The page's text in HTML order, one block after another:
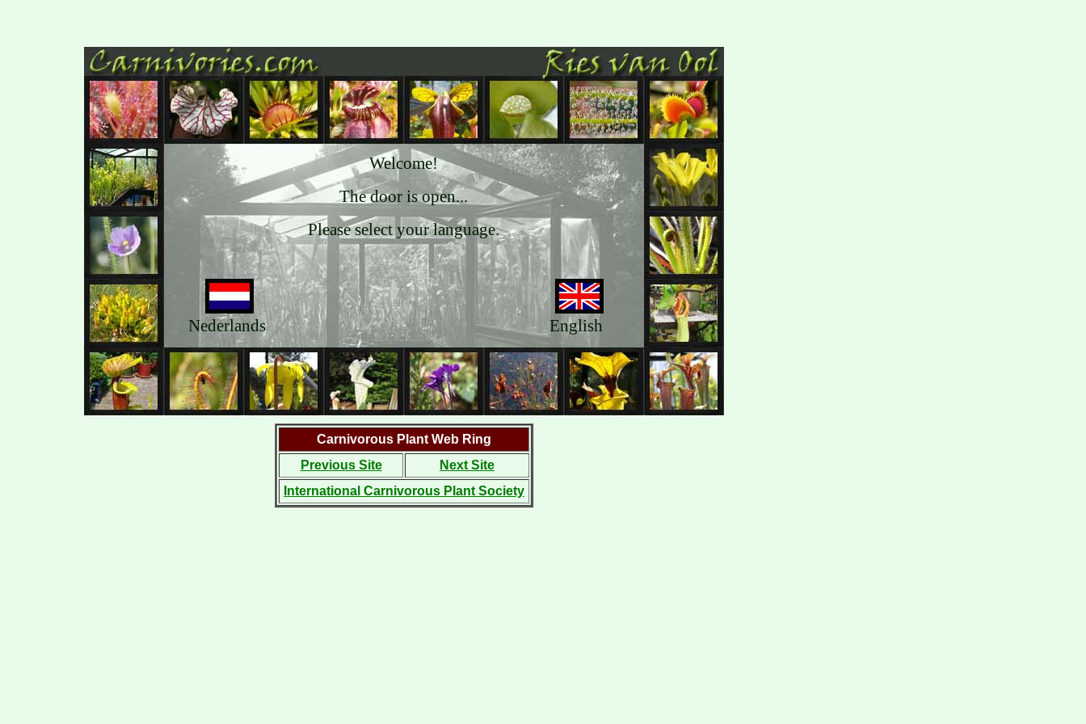
Welcome!
The door is open...
Please select your language.
Nederlands English
Carnivorous Plant Web Ring
Previous Site
Next Site
International Carnivorous Plant Society